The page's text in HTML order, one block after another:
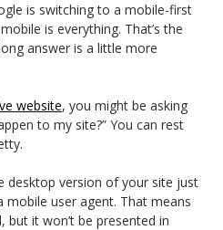
is switching to a mobile-first
is everything. That’s the
answer is a little more
website, you might be asking
to my site?” You can rest
desktop version of your site just
mobile user agent. That means
but it won’t be presented in